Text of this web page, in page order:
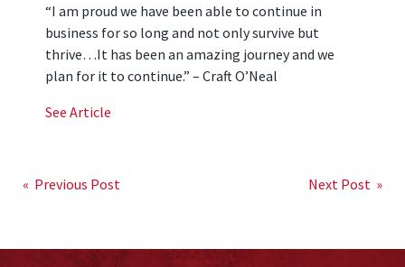
“I am proud we have been able to continue in
business for so long and not only survive but
thrive…It has been an amazing journey and we
plan for it to continue.” – Craft O’Neal
See Article
Post
« Previous Post Next Post »